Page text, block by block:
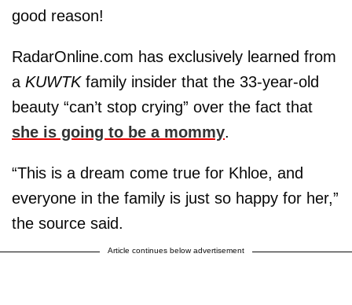
good reason!
RadarOnline.com has exclusively learned from
a KUWTKfamily insider that the 33-year-old
beauty “can’t stop crying” over the fact that
she is going to be a mommy.
“This is a dream come true for Khloe, and
everyone in the family is just so happy for her,”
the source said.
Article continues below advertisement